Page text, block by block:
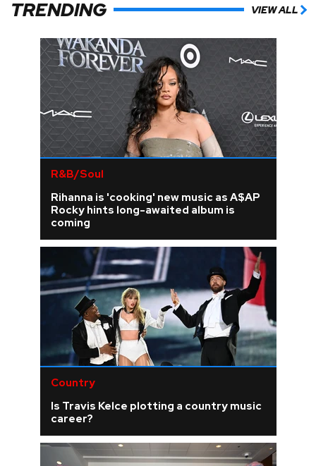
TRENDING VIEW ALL
R&B/Soul
Rihanna is 'cooking' new music as A$AP
Rocky hints long-awaited album is
coming
Country
Is Travis Kelce plotting a country music
career?